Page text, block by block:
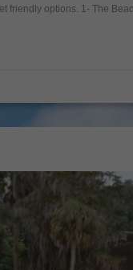
friendly options. 1- The